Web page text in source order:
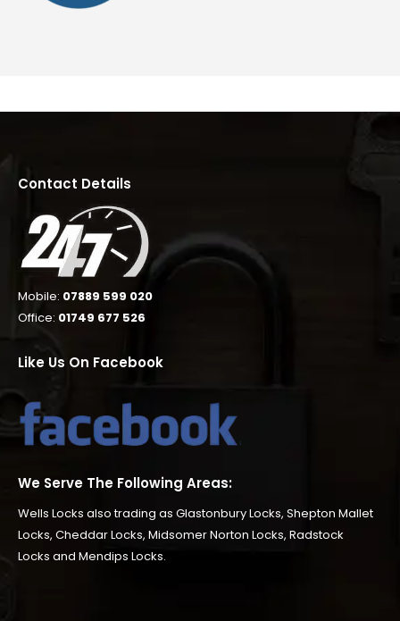
Contact Details
Mobile: 07889 599 020
Office: 01749 677 526
Like Us On Facebook
We Serve The Following Areas:
Wells Locks also trading as Glastonbury Locks, Shepton Mallet
Locks, Cheddar Locks, Midsomer Norton Locks, Radstock
Locks and Mendips Locks.